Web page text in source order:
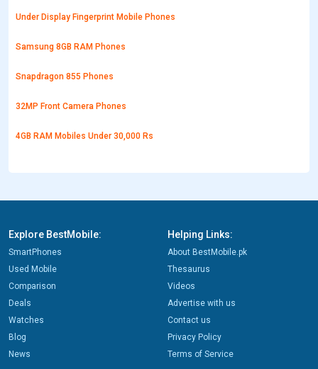
Under Display Fingerprint Mobile Phones
Samsung 8GB RAM Phones
Snapdragon 855 Phones
32MP Front Camera Phones
4GB RAM Mobiles Under 30,000 Rs
Explore BestMobile:
SmartPhones
Used Mobile
Comparison
Deals
Watches
Blog
News
Helping Links:
About BestMobile.pk
Thesaurus
Videos
Advertise with us
Contact us
Privacy Policy
Terms of Service